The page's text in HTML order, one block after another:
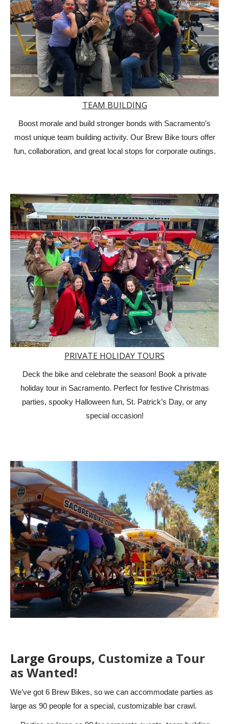
TEAM BUILDING
Boost morale and build stronger bonds with Sacramento’s
most unique team building activity. Our Brew Bike tours offer
fun, collaboration, and great local stops for corporate outings.
PRIVATE HOLIDAY TOURS
Deck the bike and celebrate the season! Book a private
holiday tour in Sacramento. Perfect for festive Christmas
parties, spooky Halloween fun, St. Patrick’s Day, or any
special occasion!
Large Groups, Customize a Tour
as Wanted!
We’ve got 6 Brew Bikes, so we can accommodate parties as
large as 90 people for a special, customizable bar crawl.